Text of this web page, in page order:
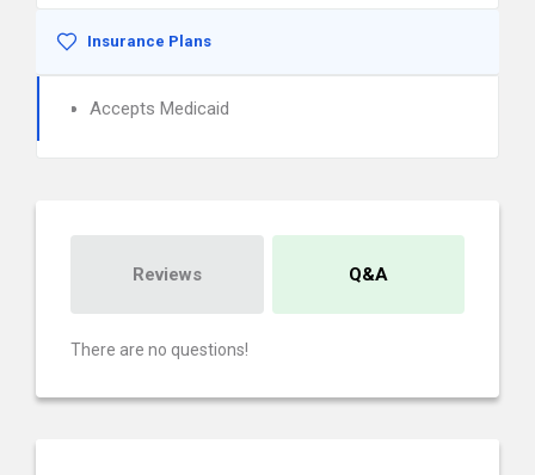
Insurance Plans
Accepts Medicaid
Reviews Q&A
There are no questions!